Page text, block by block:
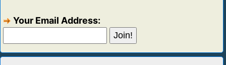
Your Email Address: